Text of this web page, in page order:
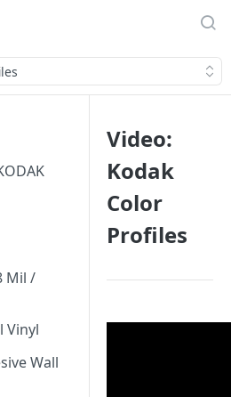
Mil /
Vinyl
Wall
Video:
Kodak
Color
Profiles